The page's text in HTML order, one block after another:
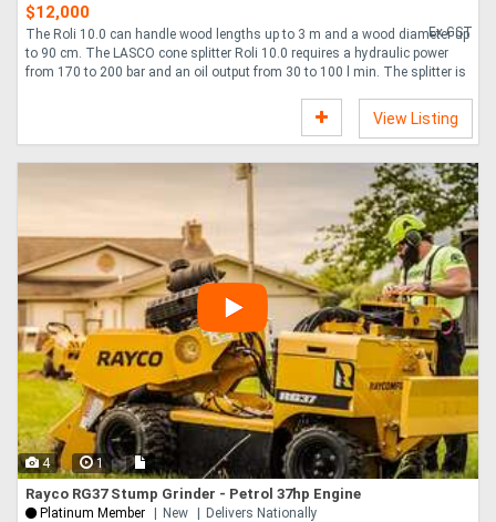
$12,000
Ex GST
The Roli 10.0 can handle wood lengths up to 3 m and a wood diameter up
to 90 cm. The LASCO cone splitter Roli 10.0 requires a hydraulic power
from 170 to 200 bar and an oil output from 30 to 100 l min. The splitter is
View Listing
4 1
Rayco RG37 Stump Grinder - Petrol 37hp Engine
Platinum Member New Delivers Nationally